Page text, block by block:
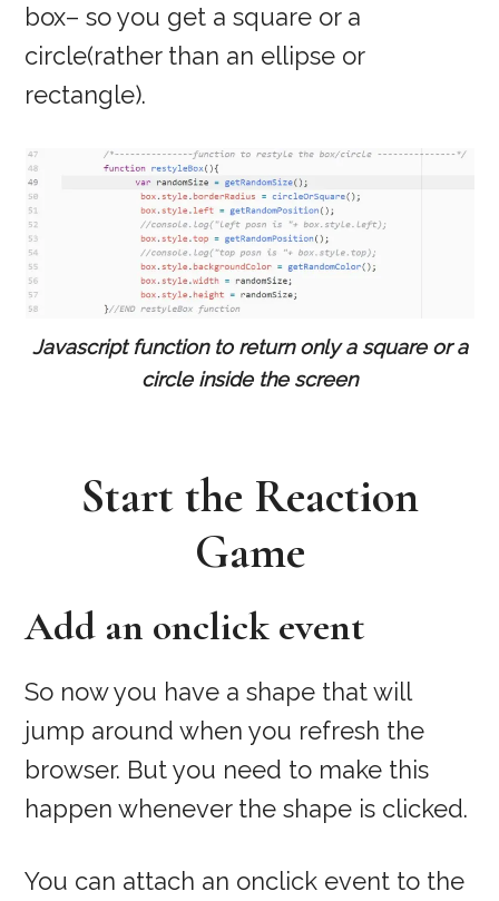
box– so you get a square or a
circle(rather than an ellipse or
rectangle).
Javascript function to return only a square or a
circle inside the screen
Start the Reaction
Game
Add an onclick event
So now you have a shape that will
jump around when you refresh the
browser. But you need to make this
happen whenever the shape is clicked.
You can attach an onclick event to the